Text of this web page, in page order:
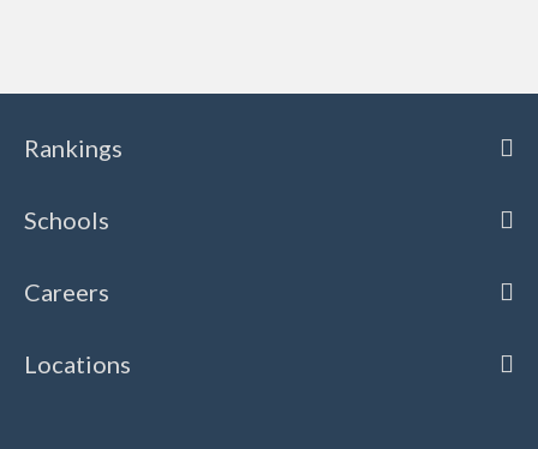
Rankings
Schools
Careers
Locations